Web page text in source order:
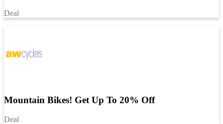
Deal
Mountain Bikes! Get Up To 20% Off
Deal